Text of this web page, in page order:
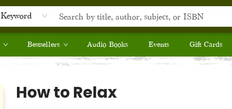
Keyword
Bestsellers Audio Books Events Gift Cards
How to Relax